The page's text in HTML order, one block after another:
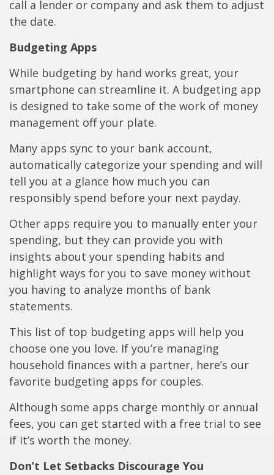
call a lender or company and ask them to adjust
the date.
Budgeting Apps
While budgeting by hand works great, your
smartphone can streamline it. A budgeting app
is designed to take some of the work of money
management off your plate.
Many apps sync to your bank account,
automatically categorize your spending and will
tell you at a glance how much you can
responsibly spend before your next payday.
Other apps require you to manually enter your
spending, but they can provide you with
insights about your spending habits and
highlight ways for you to save money without
you having to analyze months of bank
statements.
This list of top budgeting apps will help you
choose one you love. If you’re managing
household finances with a partner, here’s our
favorite budgeting apps for couples.
Although some apps charge monthly or annual
fees, you can get started with a free trial to see
if it’s worth the money.
Don’t Let Setbacks Discourage You